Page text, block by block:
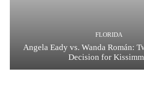
FLORIDA
Angela Eady vs. Wanda Román:
Decision for